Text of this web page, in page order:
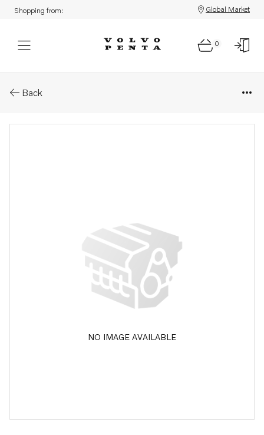
Shopping from: Global Market
0
Back
NO IMAGE AVAILABLE